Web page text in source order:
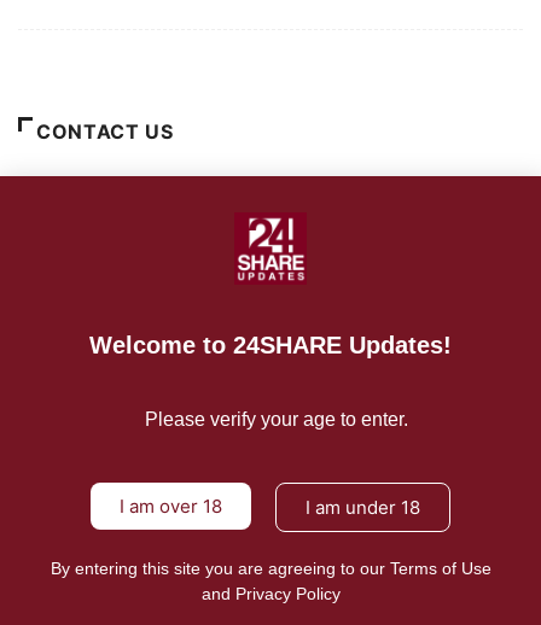
CONTACT US
Welcome to 24SHARE Updates!
Please verify your age to enter.
I am over 18 I am under 18
By entering this site you are agreeing to our Terms of Use
and Privacy Policy